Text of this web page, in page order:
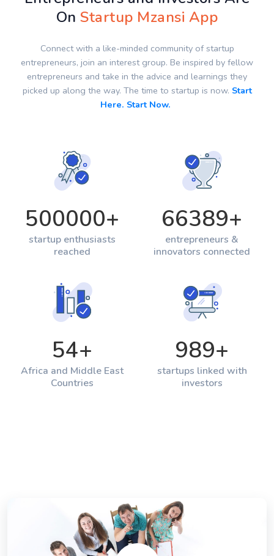
OnStartup Mzansi App
Connect with a like-minded community of startup
entrepreneurs, join an interest group. Be inspired by fellow
entrepreneurs and take in the advice and learnings they
picked up along the way. The time to startup is now. Start
Here. Start Now.
500000+
startup enthusiasts
reached
66389+
entrepreneurs &
innovators connected
54+
Africa and Middle East
Countries
989+
startups linked with
investors